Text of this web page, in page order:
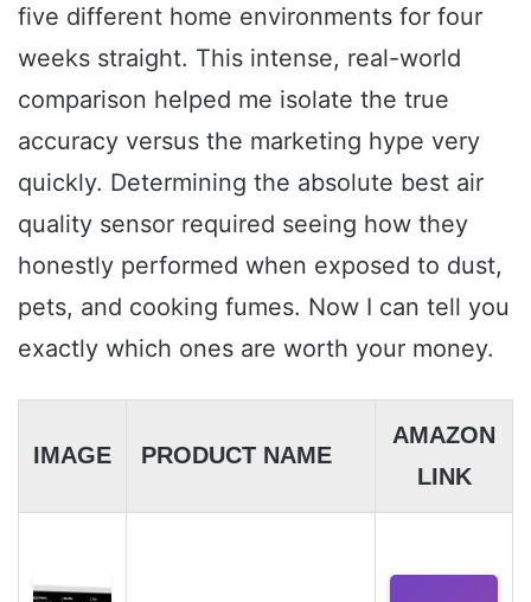
five different home environments for four
weeks straight. This intense, real-world
comparison helped me isolate the true
accuracy versus the marketing hype very
quickly. Determining the absolute best air
quality sensor required seeing how they
honestly performed when exposed to dust,
pets, and cooking fumes. Now I can tell you
exactly which ones are worth your money.
IMAGE PRODUCT NAME
AMAZON
LINK